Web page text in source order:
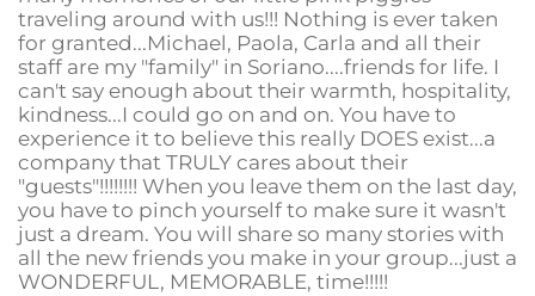
traveling around with us!!! Nothing is ever taken
for granted...Michael, Paola, Carla and all their
staff are my "family" in Soriano....friends for life. I
can't say enough about their warmth, hospitality,
kindness...I could go on and on. You have to
experience it to believe this really DOES exist...a
company that TRULY cares about their
"guests"!!!!!!!! When you leave them on the last day,
you have to pinch yourself to make sure it wasn't
just a dream. You will share so many stories with
all the new friends you make in your group...just a
WONDERFUL, MEMORABLE, time!!!!!